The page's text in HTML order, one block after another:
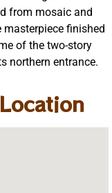
from mosaic and
finished
of the two-story
northern entrance.